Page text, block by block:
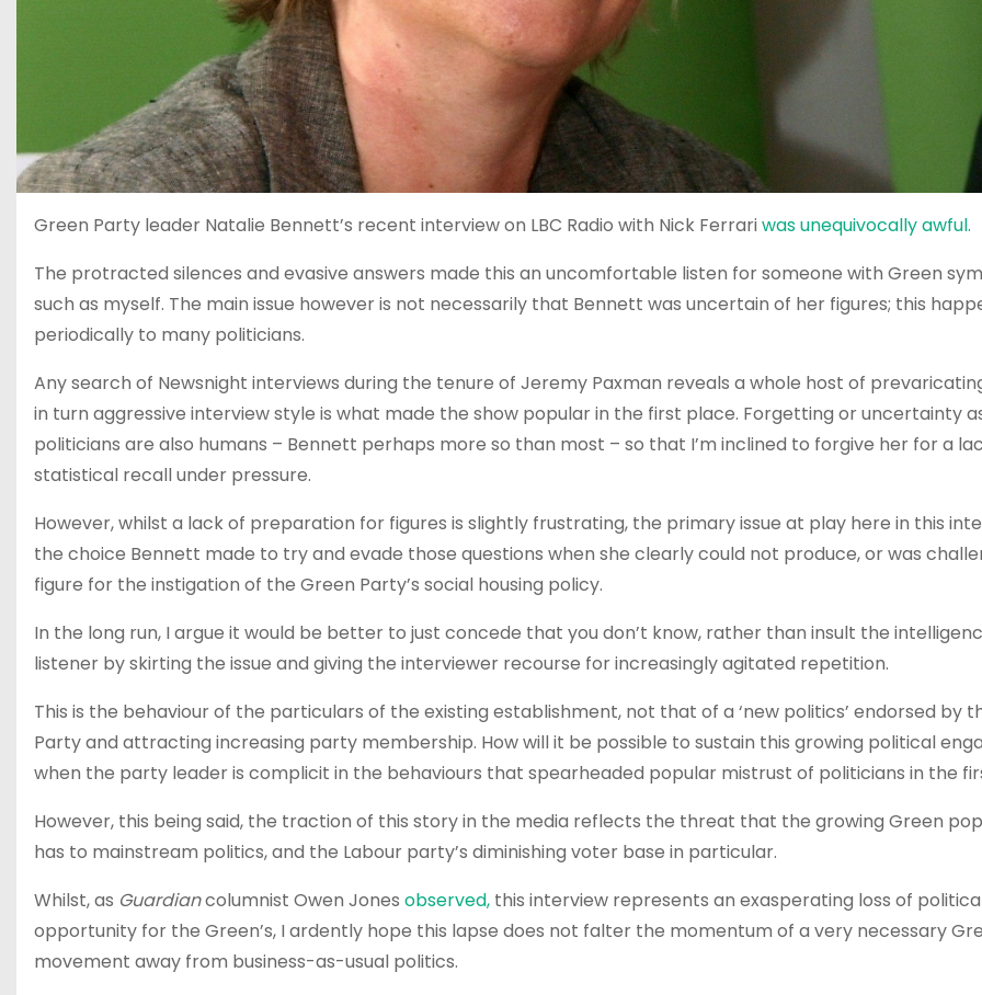
Green Party leader Natalie Bennett’s recent interview on LBC Radio with Nick Ferrariwas unequivocally awful.
The protracted silences and evasive answers made this an uncomfortable listen for someone with Green
such as myself. The main issue however is not necessarily that Bennett was uncertain of her figures; this
periodically to many politicians.
Any search of Newsnight interviews during the tenure of Jeremy Paxman reveals a whole host of
in turn aggressive interview style is what made the show popular in the first place. Forgetting or uncertainty
politicians are also humans – Bennett perhaps more so than most – so that I’m inclined to forgive her for a
statistical recall under pressure.
However, whilst a lack of preparation for figures is slightly frustrating, the primary issue at play here in this
the choice Bennett made to try and evade those questions when she clearly could not produce, or was
figure for the instigation of the Green Party’s social housing policy.
In the long run, I argue it would be better to just concede that you don’t know, rather than insult the
listener by skirting the issue and giving the interviewer recourse for increasingly agitated repetition.
This is the behaviour of the particulars of the existing establishment, not that of a ‘new politics’ endorsed by
Party and attracting increasing party membership. How will it be possible to sustain this growing political
when the party leader is complicit in the behaviours that spearheaded popular mistrust of politicians in the
However, this being said, the traction of this story in the media reflects the threat that the growing Green
has to mainstream politics, and the Labour party’s diminishing voter base in particular.
Whilst, as Guardiancolumnist Owen Jones observed, this interview represents an exasperating loss of
opportunity for the Green’s, I ardently hope this lapse does not falter the momentum of a very necessary
movement away from business-as-usual politics.